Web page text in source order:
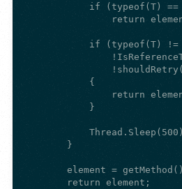
if (typeof(T)
return
if (typeof(T)
            {
return
            }
        }
element =
        return element;